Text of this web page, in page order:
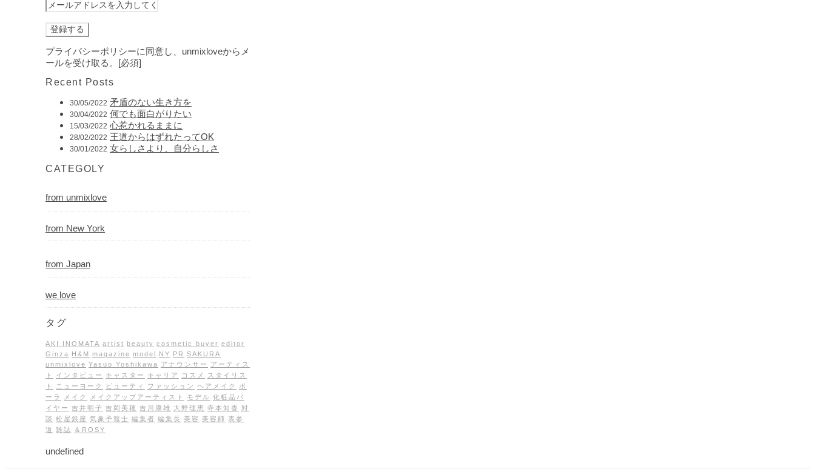
プライバシーポリシーに同意し、unmixloveからメ
ールを受け取る。[必須]
Recent Posts
30/05/2022 矛盾のない生き方を
30/04/2022 何でも面白がりたい
15/03/2022 心惹かれるままに
28/02/2022 王道からはずれたってOK
30/01/2022 女らしさより、自分らしさ
CATEGOLY
from unmixlove
from New York
from Japan
we love
タグ
AKI INOMATA artist beauty cosmetic buyer editor
Ginza H&M magazine model NY PR SAKURA
unmixlove Yasuo Yoshikawa アナウンサー
アーティス
ト
インタビュー キャスター キャリア コスメ
スタイリス
ト
ニューヨーク ビューティ ファッション ヘアメイク
ポ
ーラ
メイク メイクアップアーティスト モデル 化粧品バ
イヤー 吉井明子 吉岡美穂 吉川康雄 大野理恵 寺本知香
対
談 松屋銀座 気象予報士 編集者 編集長 美容 美容師 表参
道 雑誌 ＆ROSY
undefined